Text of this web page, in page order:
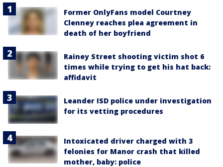
Former OnlyFans model Courtney
Clenney reaches plea agreement in
death of her boyfriend
Rainey Street shooting victim shot 6
times while trying to get his hat back:
affidavit
Leander ISD police under investigation
for its vetting procedures
Intoxicated driver charged with 3
felonies for Manor crash that killed
mother, baby: police